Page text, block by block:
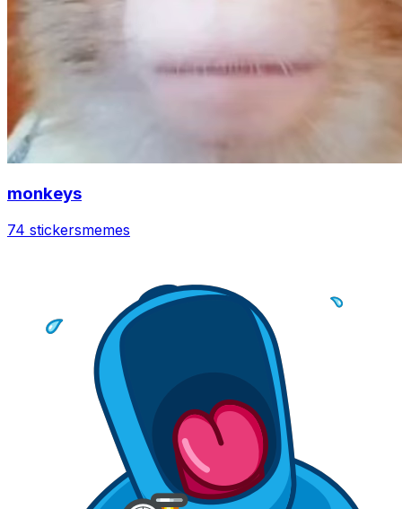
monkeys
74 stickersmemes